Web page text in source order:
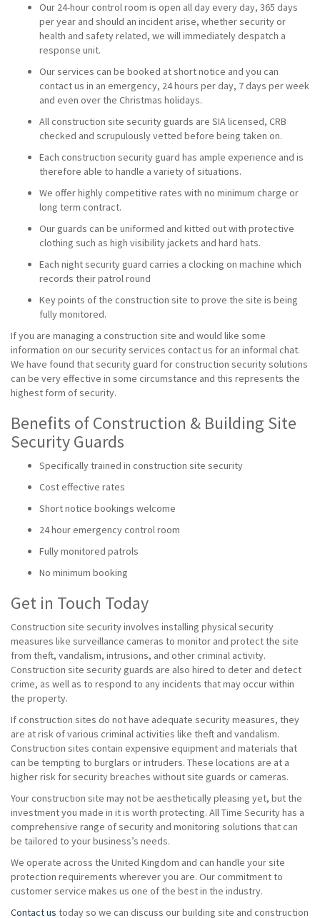
Our 24-hour control room is open all day every day, 365 days
per year and should an incident arise, whether security or
health and safety related, we will immediately despatch a
response unit.
Our services can be booked at short notice and you can
contact us in an emergency, 24 hours per day, 7 days per week
and even over the Christmas holidays.
All construction site security guards are SIA licensed, CRB
checked and scrupulously vetted before being taken on.
Each construction security guard has ample experience and is
therefore able to handle a variety of situations.
We offer highly competitive rates with no minimum charge or
long term contract.
Our guards can be uniformed and kitted out with protective
clothing such as high visibility jackets and hard hats.
Each night security guard carries a clocking on machine which
records their patrol round
Key points of the construction site to prove the site is being
fully monitored.
If you are managing a construction site and would like some
information on our security services contact us for an informal chat.
We have found that security guard for construction security solutions
can be very effective in some circumstance and this represents the
highest form of security.
Benefits of Construction & Building Site
Security Guards
Specifically trained in construction site security
Cost effective rates
Short notice bookings welcome
24 hour emergency control room
Fully monitored patrols
No minimum booking
Get in Touch Today
Construction site security involves installing physical security
measures like surveillance cameras to monitor and protect the site
from theft, vandalism, intrusions, and other criminal activity.
Construction site security guards are also hired to deter and detect
crime, as well as to respond to any incidents that may occur within
the property.
If construction sites do not have adequate security measures, they
are at risk of various criminal activities like theft and vandalism.
Construction sites contain expensive equipment and materials that
can be tempting to burglars or intruders. These locations are at a
higher risk for security breaches without site guards or cameras.
Your construction site may not be aesthetically pleasing yet, but the
investment you made in it is worth protecting. All Time Security has a
comprehensive range of security and monitoring solutions that can
be tailored to your business’s needs.
We operate across the United Kingdom and can handle your site
protection requirements wherever you are. Our commitment to
customer service makes us one of the best in the industry.
Contact us today so we can discuss our building site and construction